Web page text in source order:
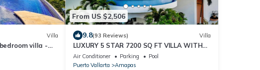
Villa
villa -
From US $2,506
9.8(93 Reviews) Villa
LUXURY 5 STAR 7200 SQ FT VILLA WITH
PREMIER LOCATION TO BEACH AND TOWN
Air Conditioner Parking
Pool
Puerto Vallarta
Amapas